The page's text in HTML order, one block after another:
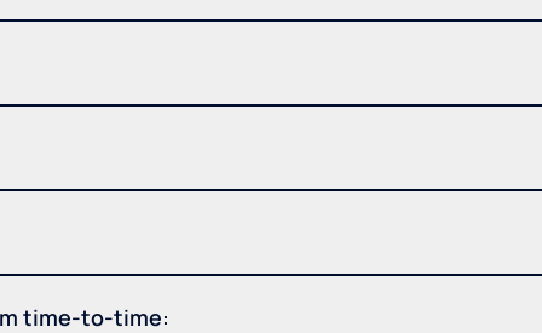
time-to-time: